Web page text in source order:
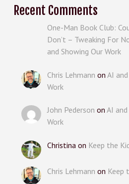
Recent Comments
One-Man Book Club:
Don’t – Tweaking For
and Showing Our Work
Chris Lehmann on AI
Work
John Pederson on AI
Work
Christina on Keep the
Chris Lehmann on Keep